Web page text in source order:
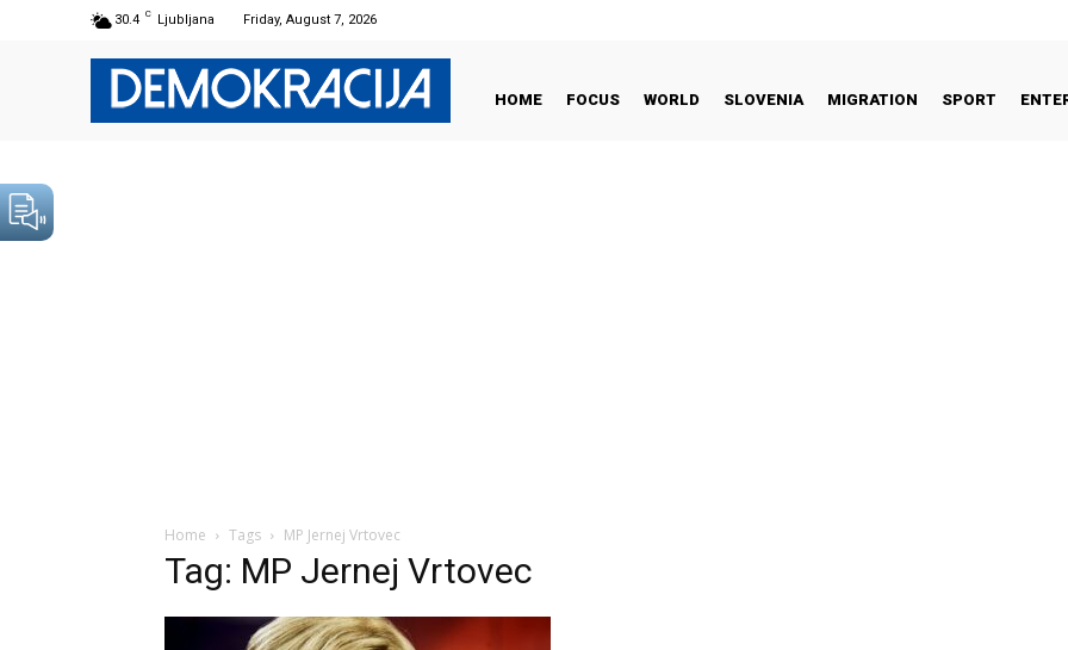
30.4 C Ljubljana Friday, August 7, 2026
HOME FOCUS WORLD SLOVENIA MIGRATION SPORT
Home Tags MP Jernej Vrtovec
Tag: MP Jernej Vrtovec